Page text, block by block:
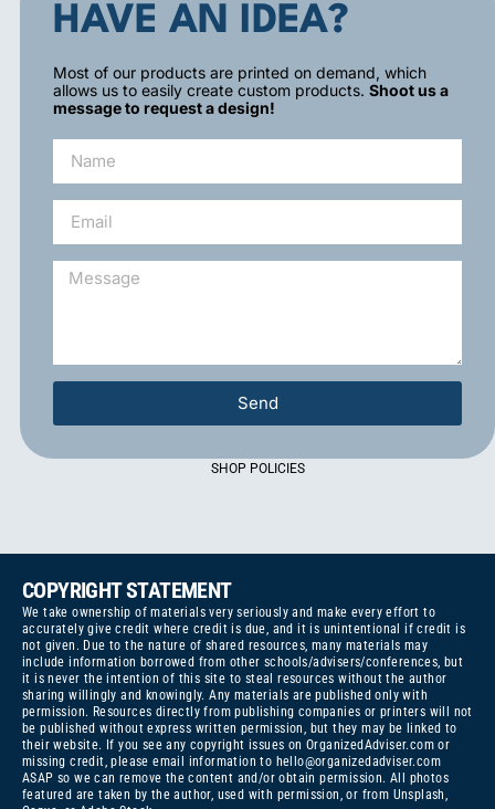
HAVE AN IDEA?
Most of our products are printed on demand, which
allows us to easily create custom products. Shoot us a
message to request a design!
Send
SHOP POLICIES
COPYRIGHT STATEMENT
We take ownership of materials very seriously and make every effort to
accurately give credit where credit is due, and it is unintentional if credit is
not given. Due to the nature of shared resources, many materials may
include information borrowed from other schools/advisers/conferences, but
it is never the intention of this site to steal resources without the author
sharing willingly and knowingly. Any materials are published only with
permission. Resources directly from publishing companies or printers will not
be published without express written permission, but they may be linked to
their website. If you see any copyright issues on OrganizedAdviser.com or
missing credit, please email information to hello@organizedadviser.com
ASAP so we can remove the content and/or obtain permission. All photos
featured are taken by the author, used with permission, or from Unsplash,